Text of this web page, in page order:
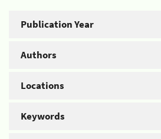
Publication Year
Authors
Locations
Keywords